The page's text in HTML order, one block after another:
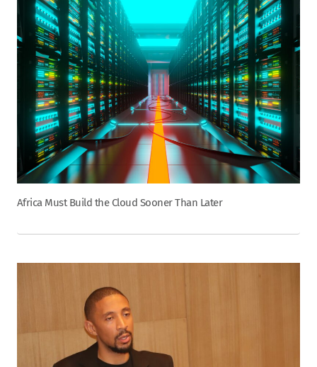
Africa Must Build the Cloud Sooner Than Later